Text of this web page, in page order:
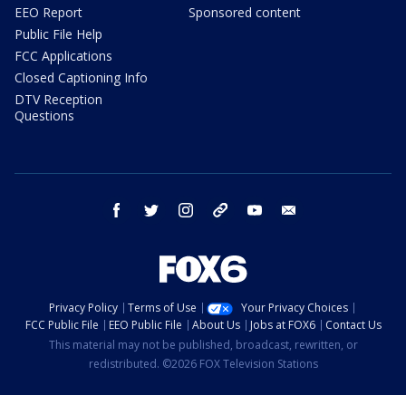
EEO Report
Public File Help
FCC Applications
Closed Captioning Info
DTV Reception
Questions
Sponsored content
facebook twitter instagram threads youtube
Privacy Policy Terms of Use
Your Privacy Choices
FCC Public File
EEO Public File About Us Jobs at FOX6
Contact Us
This material may not be published, broadcast, rewritten, or
redistributed. ©2026 FOX Television Stations